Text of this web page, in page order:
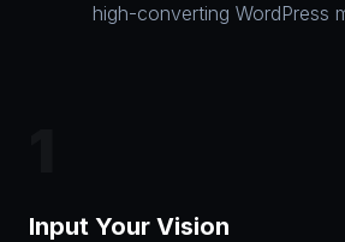
high-converting WordPress
Input Your Vision